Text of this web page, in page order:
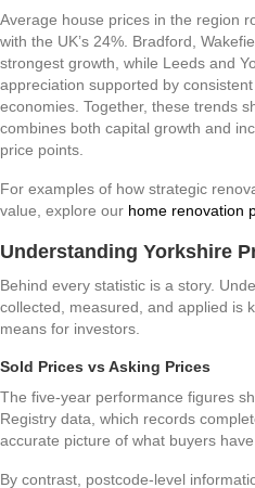
Average house prices in the region
with the UK’s 24%. Bradford,
strongest growth, while Leeds and
appreciation supported by
economies. Together, these trends
combines both capital growth and
price points.
For examples of how strategic
value, explore our home renovation
Understanding Yorkshire
Behind every statistic is a story.
collected, measured, and applied is
means for investors.
Sold Prices vs Asking Prices
The five-year performance figures
Registry data, which records
accurate picture of what buyers have
By contrast, postcode-level